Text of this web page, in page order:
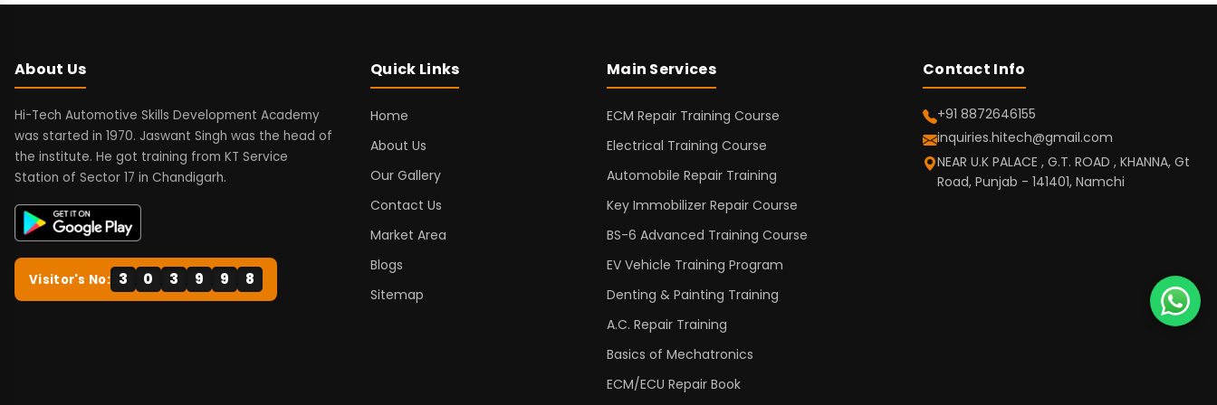
About Us
Hi-Tech Automotive Skills Development Academy
was started in 1970. Jaswant Singh was the head of
the institute. He got training from KT Service
Station of Sector 17 in Chandigarh.
Visitor's No: 3 0 3 9 9 8
Quick Links
Home
About Us
Our Gallery
Contact Us
Market Area
Blogs
Sitemap
Main Services
ECM Repair Training Course
Electrical Training Course
Automobile Repair Training
Key Immobilizer Repair Course
BS-6 Advanced Training Course
EV Vehicle Training Program
Denting & Painting Training
A.C. Repair Training
Basics of Mechatronics
ECM/ECU Repair Book
Contact Info
+91 8872646155
inquiries.hitech@gmail.com
NEAR U.K PALACE , G.T. ROAD , KHANNA, Gt
Road, Punjab - 141401, Namchi